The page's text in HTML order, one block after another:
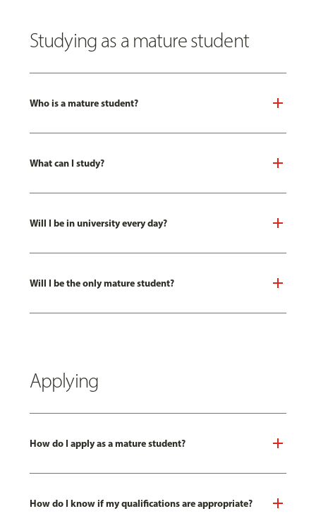
Studying as a mature student
Who is a mature student?
What can I study?
Will I be in university every day?
Will I be the only mature student?
Applying
How do I apply as a mature student?
How do I know if my qualifications are appropriate?